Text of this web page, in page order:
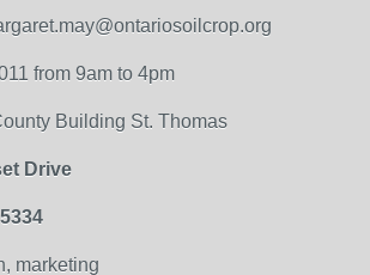
from 9am to 4pm
Building St. Thomas
Drive
marketing